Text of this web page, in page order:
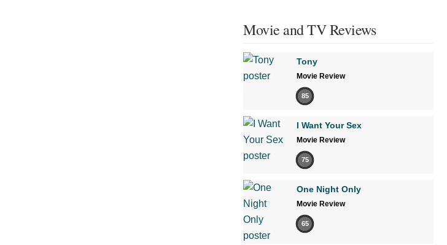
Movie and TV Reviews
Tony
Movie Review
85
I Want Your Sex
Movie Review
75
One Night Only
Movie Review
65